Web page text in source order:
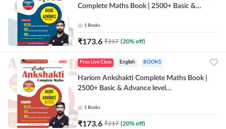
Complete Maths Book | 2500+ Basic &
Edition) by Adda247
1 Books
₹173.6 ₹217 (20% off)
Free Live Class English BOOKS
Hariom Ankshakti Complete Maths Book |
2500+ Basic & Advance level
Adda247
1 Books
₹173.6 ₹217 (20% off)